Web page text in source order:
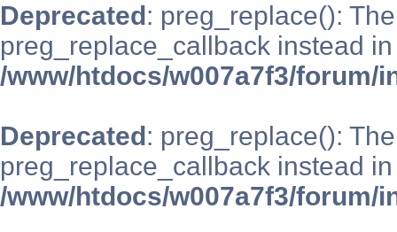
Deprecated: preg_replace():
preg_replace_callback instead in
/www/htdocs/w007a7f3/forum/
Deprecated: preg_replace():
preg_replace_callback instead in
/www/htdocs/w007a7f3/forum/